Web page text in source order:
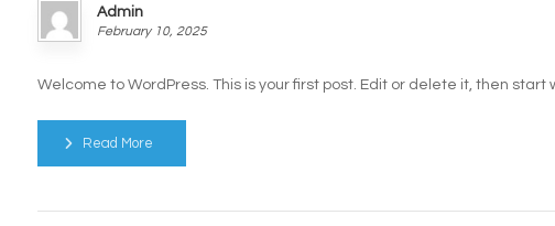
Admin
February 10, 2025
Welcome to WordPress. This is your first post. Edit or delete it, then start
Read More